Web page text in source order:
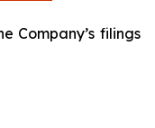
Company’s filings